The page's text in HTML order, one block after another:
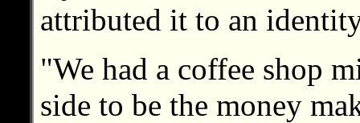
attributed it to an
"We had a coffee shop
side to be the money